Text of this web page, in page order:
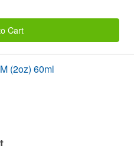
Cart
(2oz) 60ml